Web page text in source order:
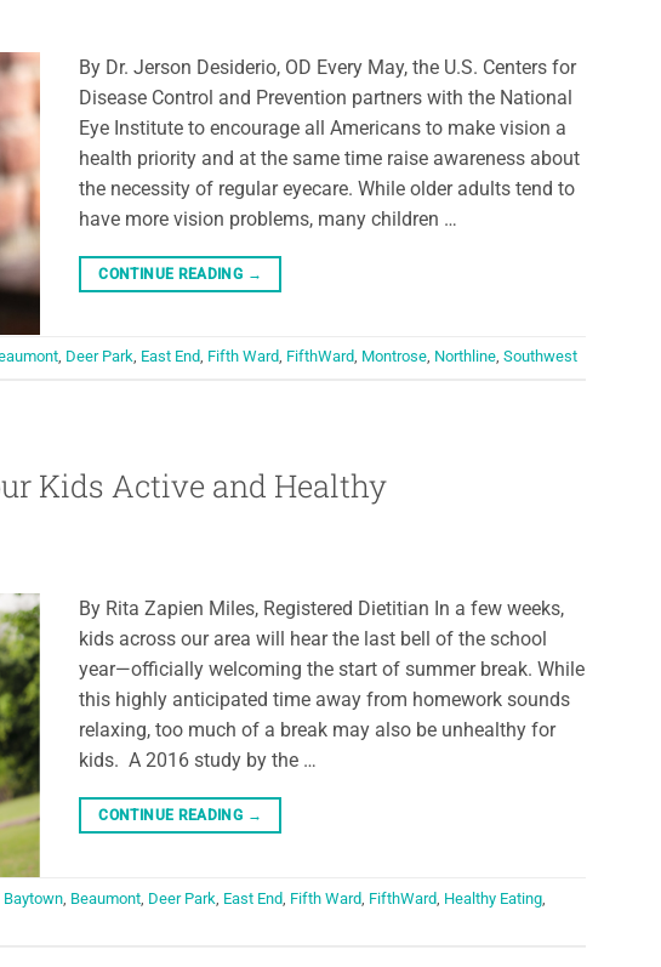
By Dr. Jerson Desiderio, OD Every May, the U.S. Centers for
Disease Control and Prevention partners with the National
Eye Institute to encourage all Americans to make vision a
health priority and at the same time raise awareness about
the necessity of regular eyecare. While older adults tend to
have more vision problems, many children …
CONTINUE READING →
, Deer Park, East End, Fifth Ward, FifthWard, Montrose, Northline, Southwest
Kids Active and Healthy
By Rita Zapien Miles, Registered Dietitian In a few weeks,
kids across our area will hear the last bell of the school
year—officially welcoming the start of summer break. While
this highly anticipated time away from homework sounds
relaxing, too much of a break may also be unhealthy for
kids. A 2016 study by the …
CONTINUE READING →
Baytown Beaumont Deer Park East End Fifth Ward FifthWard Healthy Eating